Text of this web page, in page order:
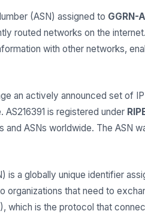
(ASN) assigned to GGRN-
routed networks on the
with other networks,
an actively announced set of
is registered under
ASNs worldwide. The ASN
is a globally unique identifier
organizations that need to
which is the protocol that